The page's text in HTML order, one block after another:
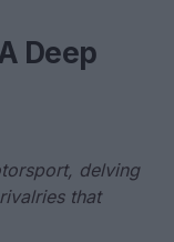
Deep
delving
that